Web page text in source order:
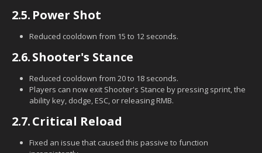
2.5. Power Shot
Reduced cooldown from 15 to 12 seconds.
2.6.Shooter's Stance
Reduced cooldown from 20 to 18 seconds.
Players can now exit Shooter's Stance by pressing sprint, the
ability key, dodge, ESC, or releasing RMB.
2.7.Critical Reload
Fixed an issue that caused this passive to function